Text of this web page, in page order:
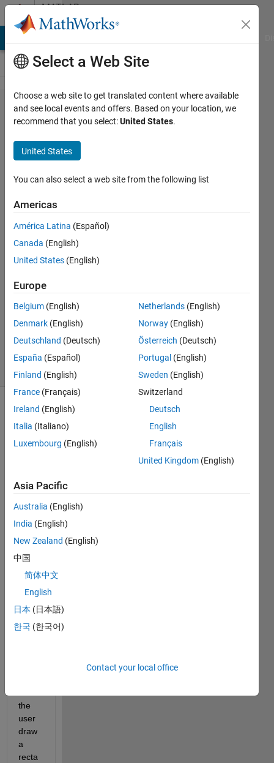
Skip to contentMATLAB
Answers
Interactive
rectangle
on UIAxes
for user to
choose a
region
Khanal
27 May
1 Answer
Answer
Updated
10 Jun 2022
38 Views
(30 days)
Show older
comments
have
datas
et
with
ered
point
s that
on a
UIAx
the
user
draw
a
recta
Select a Web Site
Choose a web site to get translated content where available
and see local events and offers. Based on your location, we
recommend that you select:United States.
United States
You can also select a web site from the following list
Americas
América Latina (Español)
Canada (English)
United States (English)
Europe
Belgium (English)
Denmark (English)
Deutschland (Deutsch)
España (Español)
Finland (English)
France (Français)
Ireland (English)
Italia (Italiano)
Luxembourg (English)
Netherlands (English)
Norway (English)
Österreich (Deutsch)
Portugal (English)
Sweden (English)
Switzerland
Deutsch
English
Français
United Kingdom (English)
Asia Pacific
Australia (English)
India (English)
New Zealand (English)
中国
简体中文
English
日本 (日本語)
한국 (한국어)
Contact your local office